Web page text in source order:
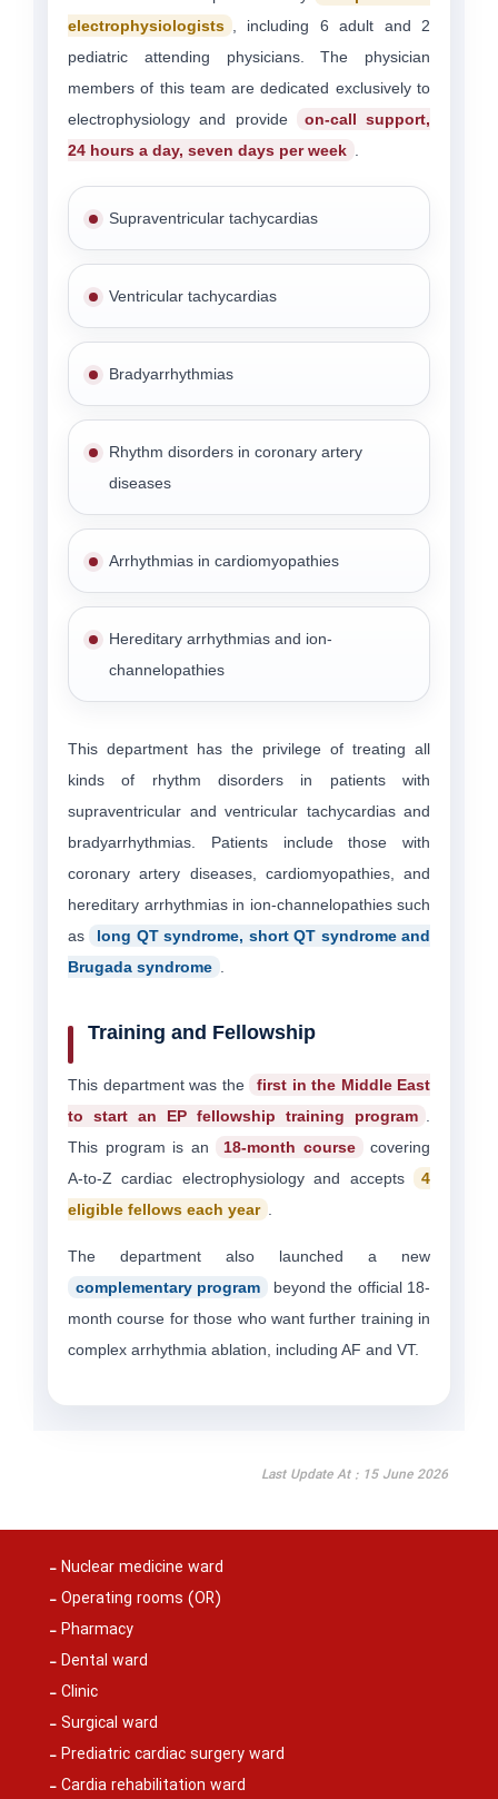
electrophysiologists
, including 6 adult and 2
pediatric attending physicians. The physician
members of this team are dedicated exclusively to
electrophysiology and provide
on-call support,
24 hours a day, seven days per week
Supraventricular tachycardias
Ventricular tachycardias
Bradyarrhythmias
Rhythm disorders in coronary artery
diseases
Arrhythmias in cardiomyopathies
Hereditary arrhythmias and ion-
channelopathies
This department has the privilege of treating all
kinds of rhythm disorders in patients with
supraventricular and ventricular tachycardias and
bradyarrhythmias. Patients include those with
coronary artery diseases, cardiomyopathies, and
hereditary arrhythmias in ion-channelopathies such
as
long QT syndrome, short QT syndrome and
Brugada syndrome
Training and Fellowship
This department was the
first in the Middle East
to start an EP fellowship training program
This program is an
18-month course
covering
A-to-Z cardiac electrophysiology and accepts
4
eligible fellows each year
The department also launched a new
complementary program
beyond the official 18-
month course for those who want further training in
complex arrhythmia ablation, including AF and VT.
Last Update At : 15 June 2026
Nuclear medicine ward
Operating rooms (OR)
Pharmacy
Dental ward
Clinic
Surgical ward
Prediatric cardiac surgery ward
Cardia rehabilitation ward